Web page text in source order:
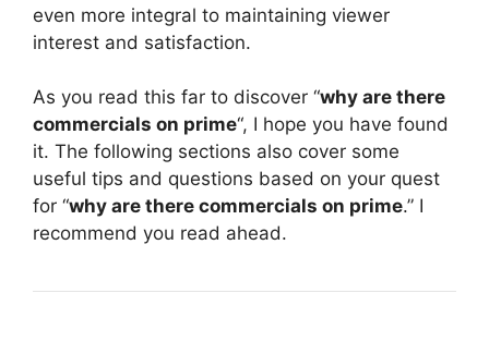
even more integral to maintaining viewer
interest and satisfaction.
As you read this far to discover “why are there
commercials on prime“, I hope you have found
it. The following sections also cover some
useful tips and questions based on your quest
for “why are there commercials on prime.” I
recommend you read ahead.